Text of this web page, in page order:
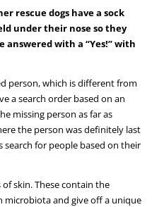
rescue dogs have a sock
under their nose so they
answered with a “Yes!” with
person, which is different from
a search order based on an
missing person as far as
the person was definitely last
search for people based on their
skin. These contain the
microbiota and give off a unique